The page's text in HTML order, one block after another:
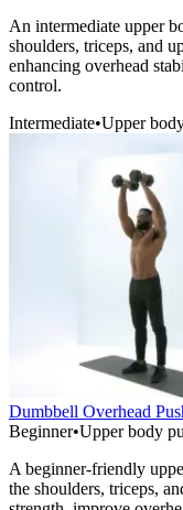
An intermediate upper
shoulders, triceps, and
enhancing overhead
control.
Intermediate•Upper
Dumbbell Overhead
Beginner•Upper body
A beginner-friendly
the shoulders, triceps,